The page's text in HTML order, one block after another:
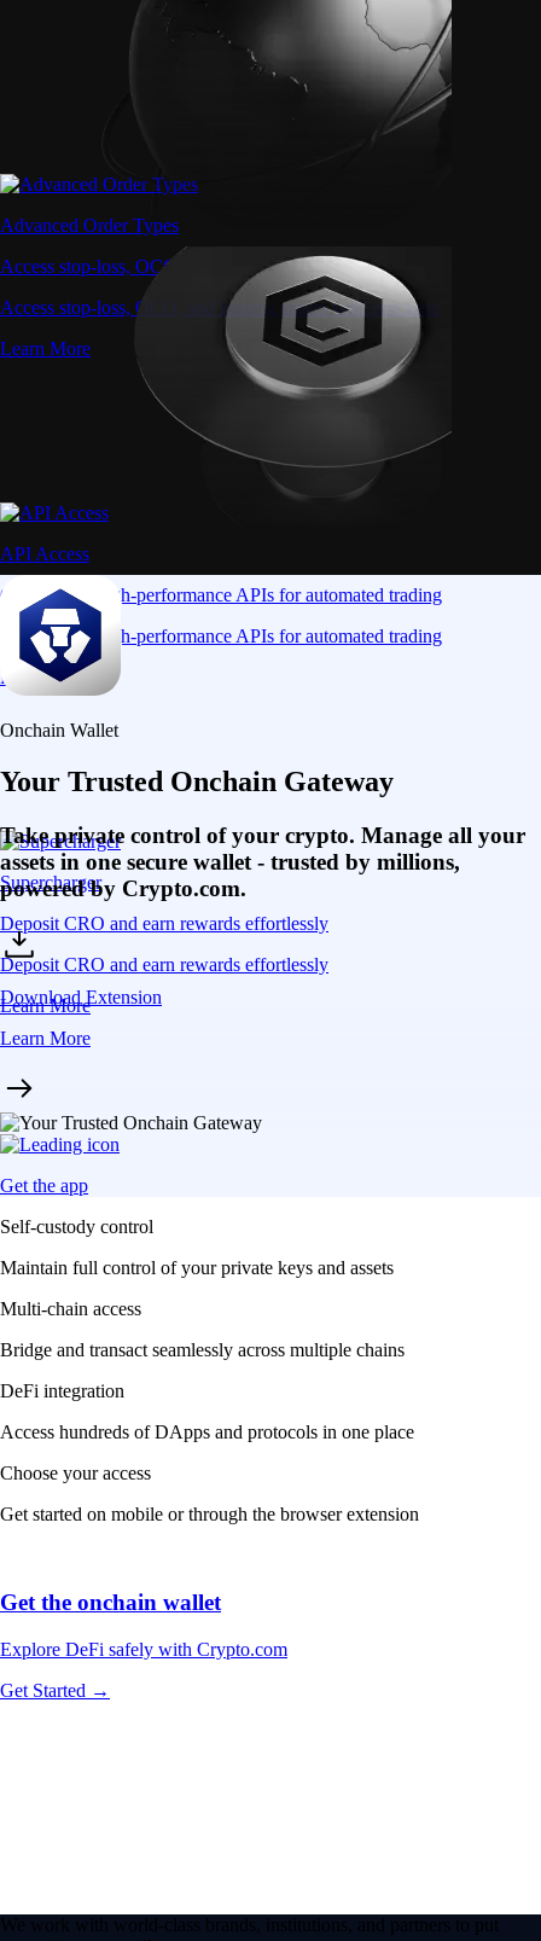
Advanced Order Types
Access stop-loss, OCO, and iceberg orders with precision
Access stop-loss, OCO, and iceberg orders with precision
Learn More
API Access
Connect via high-performance APIs for automated trading
Connect via high-performance APIs for automated trading
Learn More
Supercharger
Deposit CRO and earn rewards effortlessly
Deposit CRO and earn rewards effortlessly
Learn More
Onchain Wallet
Your Trusted Onchain Gateway
Take private control of your crypto. Manage all your
assets in one secure wallet - trusted by millions,
powered by Crypto.com.
Download Extension
Learn More
Get the app
Self-custody control
Maintain full control of your private keys and assets
Multi-chain access
Bridge and transact seamlessly across multiple chains
DeFi integration
Access hundreds of DApps and protocols in one place
Choose your access
Get started on mobile or through the browser extension
Get the onchain wallet
Explore DeFi safely with Crypto.com
Get Started →
We work with world-class brands, institutions, and partners to put